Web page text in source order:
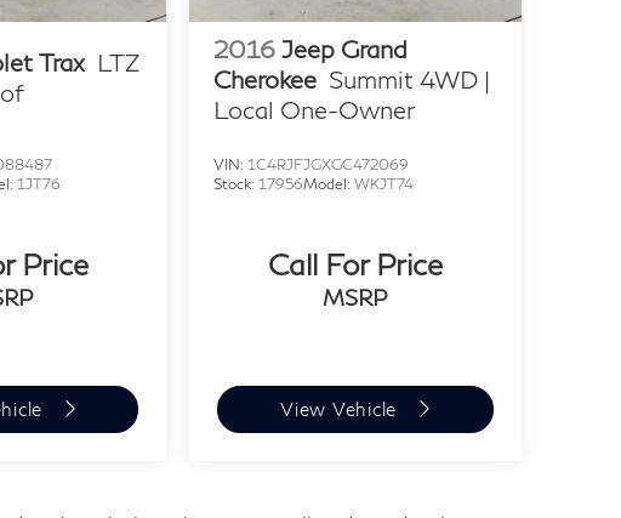
Trax LTZ
1JT76
Price
2016 Jeep Grand
Cherokee Summit 4WD |
Local One-Owner
VIN:1C4RJFJGXGC472069
Stock:17956Model:WKJT74
Call For Price
MSRP
View Vehicle